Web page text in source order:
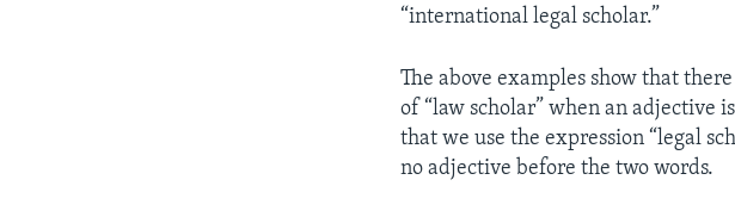
“international legal scholar.”
The above examples show that
of “law scholar” when an adjective
that we use the expression “legal
no adjective before the two words.